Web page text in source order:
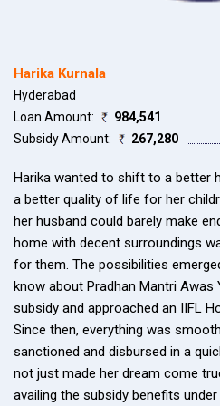
Harika Kurnala
Hyderabad
Loan Amount:
984,541
Subsidy Amount:
267,280
Harika wanted to shift to a better
a better quality of life for her
her husband could barely make
home with decent surroundings
for them. The possibilities
know about Pradhan Mantri Awas
subsidy and approached an IIFL
Since then, everything was
sanctioned and disbursed in a
not just made her dream come
availing the subsidy benefits under